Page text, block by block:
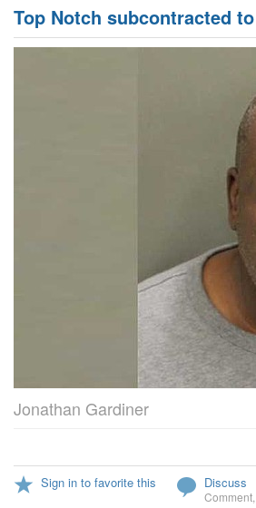
Top Notch subcontracted
Jonathan Gardiner
Sign in to favorite this Discuss
Comment